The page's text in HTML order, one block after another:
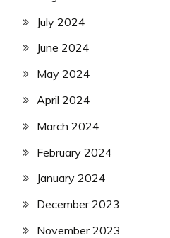
July 2024
June 2024
May 2024
April 2024
March 2024
February 2024
January 2024
December 2023
November 2023